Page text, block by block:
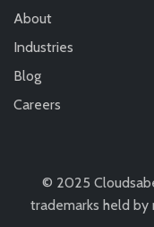
About
Industries
Blog
Careers
© 2025
trademarks held by